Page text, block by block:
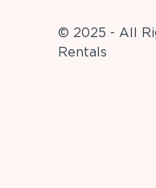
© 2025 - All
Rentals